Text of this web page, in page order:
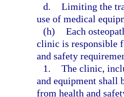
d. Limiting the
use of medical
(h) Each
clinic is responsible
and safety
1. The clinic,
and equipment shall
from health and